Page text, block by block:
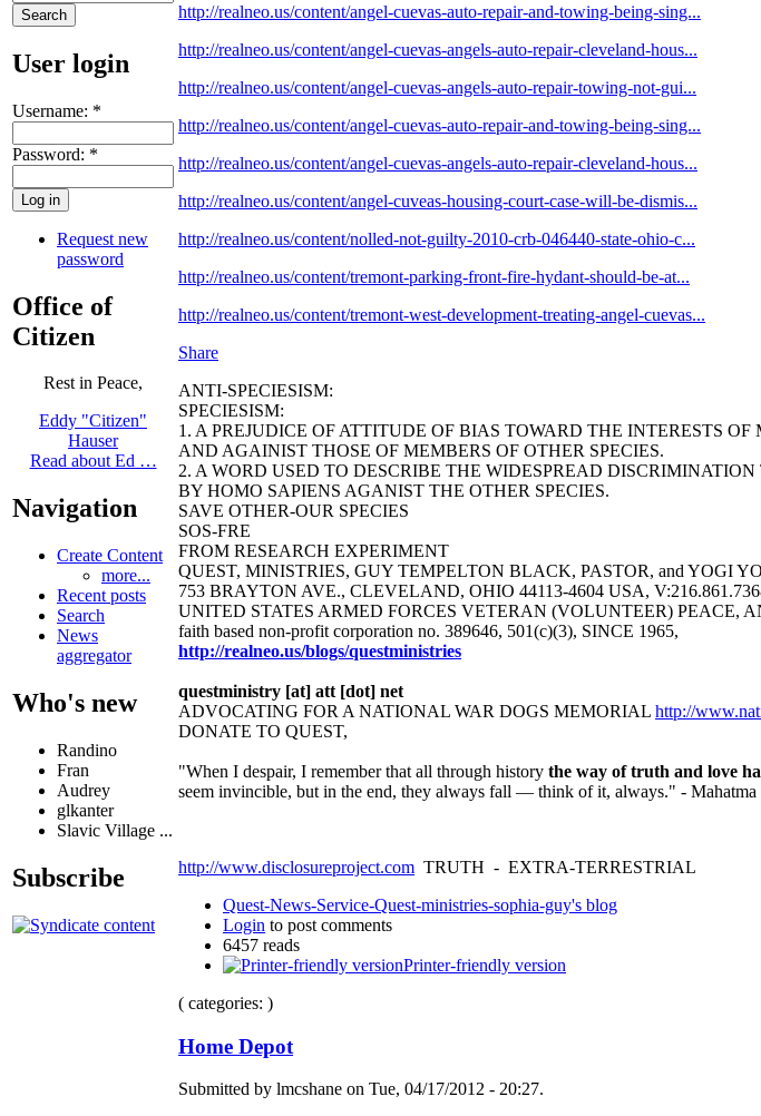
User login
Username: *
Password: *
Request new
password
Office of
Citizen
Rest in Peace,
Eddy "Citizen"
Hauser
Read about Ed …
Navigation
Create Content
more...
Recent posts
Search
News
aggregator
Who's new
Randino
Fran
Audrey
glkanter
Slavic Village ...
Subscribe
http://realneo.us/content/angel-cuevas-auto-repair-and-towing-being-sing...
http://realneo.us/content/angel-cuevas-angels-auto-repair-cleveland-hous...
http://realneo.us/content/angel-cuevas-angels-auto-repair-towing-not-gui...
http://realneo.us/content/angel-cuevas-auto-repair-and-towing-being-sing...
http://realneo.us/content/angel-cuevas-angels-auto-repair-cleveland-hous...
http://realneo.us/content/angel-cuveas-housing-court-case-will-be-dismis...
http://realneo.us/content/nolled-not-guilty-2010-crb-046440-state-ohio-c...
http://realneo.us/content/tremont-parking-front-fire-hydant-should-be-at...
http://realneo.us/content/tremont-west-development-treating-angel-cuevas...
Share
ANTI-SPECIESISM:
SPECIESISM:
1. A PREJUDICE OF ATTITUDE OF BIAS TOWARD THE INTERESTS OF
AND AGAINIST THOSE OF MEMBERS OF OTHER SPECIES.
2. A WORD USED TO DESCRIBE THE WIDESPREAD
BY HOMO SAPIENS AGANIST THE OTHER SPECIES.
SAVE OTHER-OUR SPECIES
SOS-FRE
FROM RESEARCH EXPERIMENT
QUEST, MINISTRIES, GUY TEMPELTON BLACK, PASTOR, and YOGI
753 BRAYTON AVE., CLEVELAND, OHIO 44113-4604 USA,
UNITED STATES ARMED FORCES VETERAN (VOLUNTEER) PEACE,
faith based non-profit corporation no. 389646, 501(c)(3), SINCE 1965,
http://realneo.us/blogs/questministries
questministry [at] att [dot] net
ADVOCATING FOR A NATIONAL WAR DOGS MEMORIAL http://
DONATE TO QUEST,
"When I despair, I remember that all through history the way of truth and love
seem invincible, but in the end, they always fall — think of it, always." - Mahatma
http://www.disclosureproject.com TRUTH - EXTRA-TERRESTRIAL
Quest-News-Service-Quest-ministries-sophia-guy's blog
Login to post comments
6457 reads
Printer-friendly version
( categories: )
Home Depot
Submitted by lmcshane on Tue, 04/17/2012 - 20:27.